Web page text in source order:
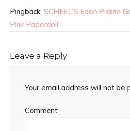
Pingback: SCHEEL’S Eden Prairie
Pink Paperdoll
Leave a Reply
Your email address will not be
Comment